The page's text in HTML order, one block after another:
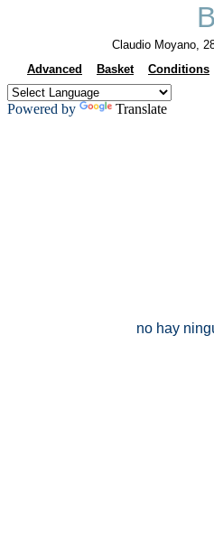
Claudio Moyano,
Advanced
Basket Conditions
Powered by Translate
no hay